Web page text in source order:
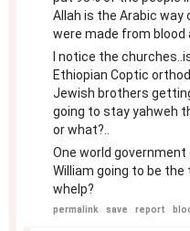
Allah is the Arabic way
were made from blood
I notice the
Ethiopian Coptic
Jewish brothers
going to stay yahweh
or what?..
One world government
William going to be the
whelp?
permalink save report